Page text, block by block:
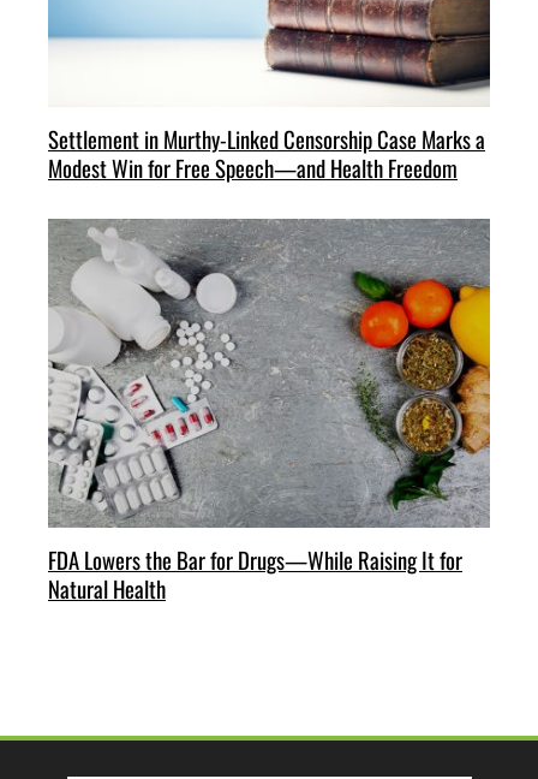
Settlement in Murthy-Linked Censorship Case Marks a
Modest Win for Free Speech—and Health Freedom
FDA Lowers the Bar for Drugs—While Raising It for
Natural Health